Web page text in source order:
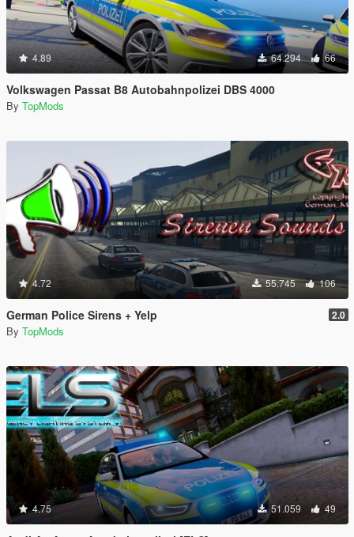
4.89 64.294 66
Volkswagen Passat B8 Autobahnpolizei DBS 4000
By TopMods
4.72 55.745 106
German Police Sirens + Yelp 2.0
By TopMods
4.75 51.059 49